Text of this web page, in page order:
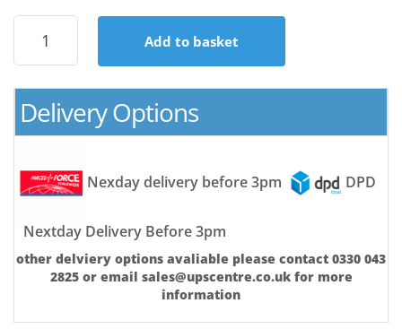
APC
Back-
UPS
UK
USB
Replaceable
Battery
|
Brand
Retail
Add to basket
Delivery Options
Nexday delivery before 3pm DPD
Nextday Delivery Before 3pm
other delviery options avaliable please contact 0330 043
2825 or email sales@upscentre.co.uk for more
information